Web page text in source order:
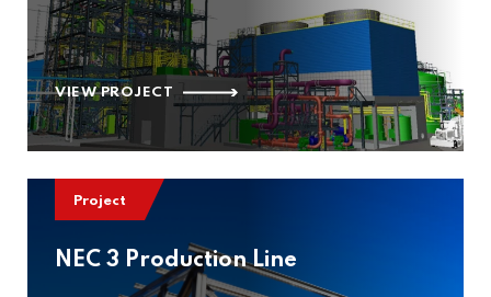
VIEW PROJECT
Project
NEC 3 Production Line